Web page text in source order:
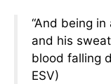
“And being
and his
blood falling
ESV)